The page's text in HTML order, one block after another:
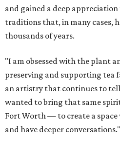
and gained a deep
traditions that, in many cases,
thousands of years.
"I am obsessed with the plant
preserving and supporting tea
an artistry that continues to tell
wanted to bring that same
Fort Worth — to create a space
and have deeper conversations."